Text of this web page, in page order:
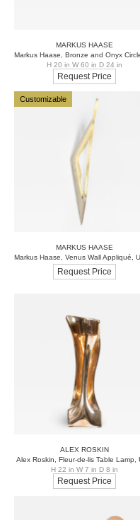
MARKUS HAASE
H 20 in W 60 in D 24 in
Request Price
Customizable
MARKUS HAASE
Request Price
ALEX ROSKIN
Alex Roskin, Fleur-de-lis Table Lamp,
H 22 in W 7 in D 8 in
Request Price